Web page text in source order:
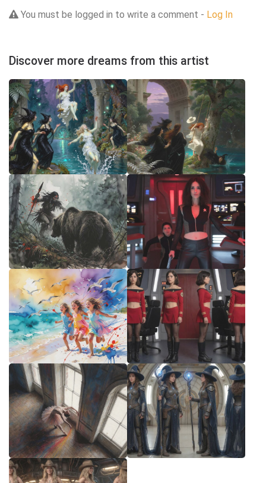
You must be logged in to write a comment - Log In
Discover more dreams from this artist